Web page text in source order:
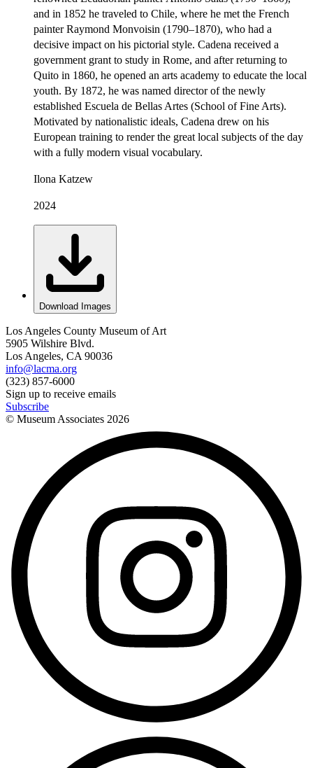
and in 1852 he traveled to Chile, where he met the French
painter Raymond Monvoisin (1790–1870), who had a
decisive impact on his pictorial style. Cadena received a
government grant to study in Rome, and after returning to
Quito in 1860, he opened an arts academy to educate the local
youth. By 1872, he was named director of the newly
established Escuela de Bellas Artes (School of Fine Arts).
Motivated by nationalistic ideals, Cadena drew on his
European training to render the great local subjects of the day
with a fully modern visual vocabulary.
Ilona Katzew
2024
Download Images
Los Angeles County Museum of Art
5905 Wilshire Blvd.
Los Angeles, CA 90036
info@lacma.org
(323) 857-6000
Sign up to receive emails
Subscribe
© Museum Associates 2026